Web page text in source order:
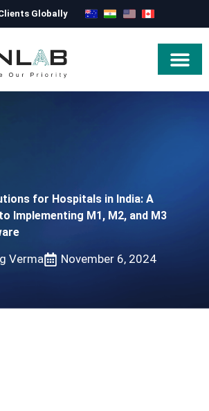
Globally
for Hospitals in India: A
Implementing M1, M2, and M3
Verma November 6, 2024